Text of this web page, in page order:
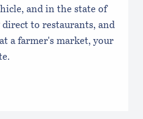
and in the state of
to restaurants, and
a farmer's market, your